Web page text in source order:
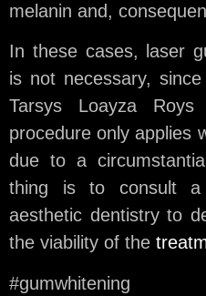
melanin and,
In these cases, laser
is not necessary,
Tarsys Loayza
procedure only applies
due to a
thing is to consult a
aesthetic dentistry to
the viability of the
#gumwhitening